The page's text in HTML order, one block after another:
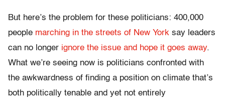
But here’s the problem for these politicians: 400,000
people marching in the streets of New York say leaders
can no longer ignore the issue and hope it goes away.
What we’re seeing now is politicians confronted with
the awkwardness of finding a position on climate that’s
both politically tenable and yet not entirely